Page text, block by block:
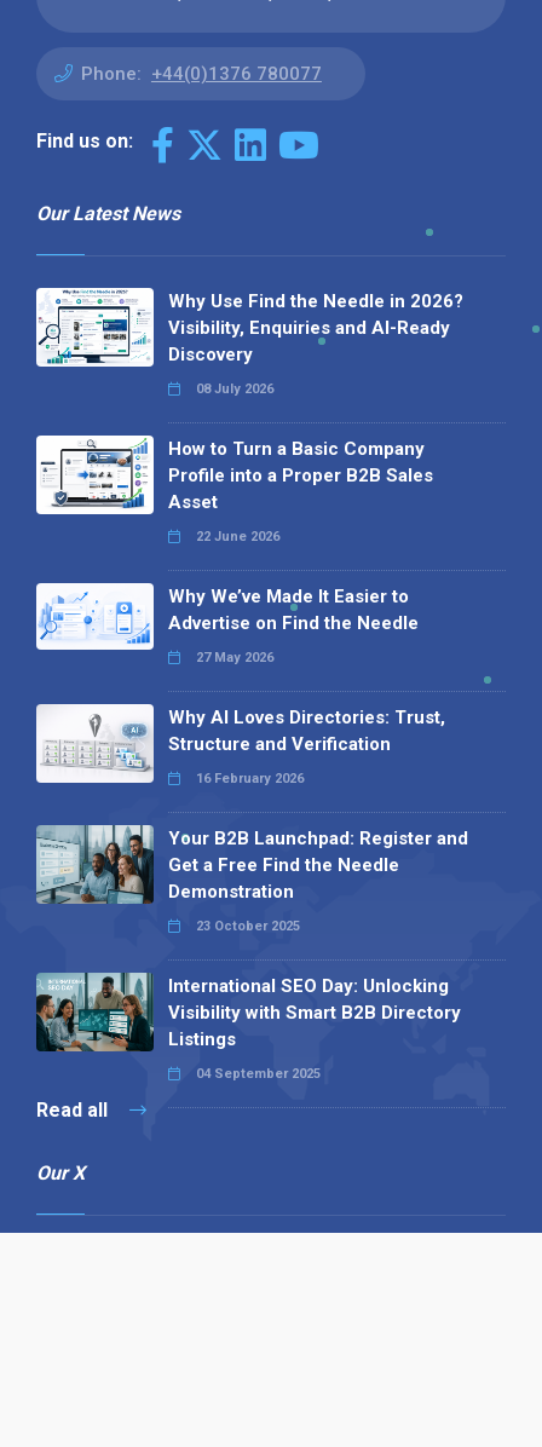
Phone: +44(0)1376 780077
Find us on:
Our Latest News
Why Use Find the Needle in 2026?
Visibility, Enquiries and AI-Ready
Discovery
08 July 2026
How to Turn a Basic Company
Profile into a Proper B2B Sales
Asset
22 June 2026
Why We’ve Made It Easier to
Advertise on Find the Needle
27 May 2026
Why AI Loves Directories: Trust,
Structure and Verification
16 February 2026
Your B2B Launchpad: Register and
Get a Free Find the Needle
Demonstration
23 October 2025
International SEO Day: Unlocking
Visibility with Smart B2B Directory
Listings
04 September 2025
Read all
Our X